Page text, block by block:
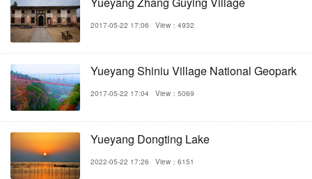
2017-05-22 17:06 View：4932
Yueyang Shiniu Village National Geopark
2017-05-22 17:04 View：5069
Yueyang Dongting Lake
2022-05-22 17:26 View：6151